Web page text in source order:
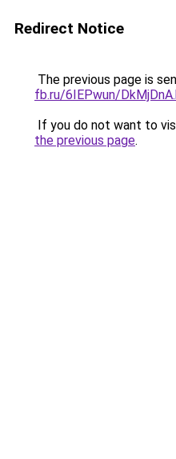
Redirect Notice
The previous page is
fb.ru/6IEPwun/
If you do not want to
the previous page.